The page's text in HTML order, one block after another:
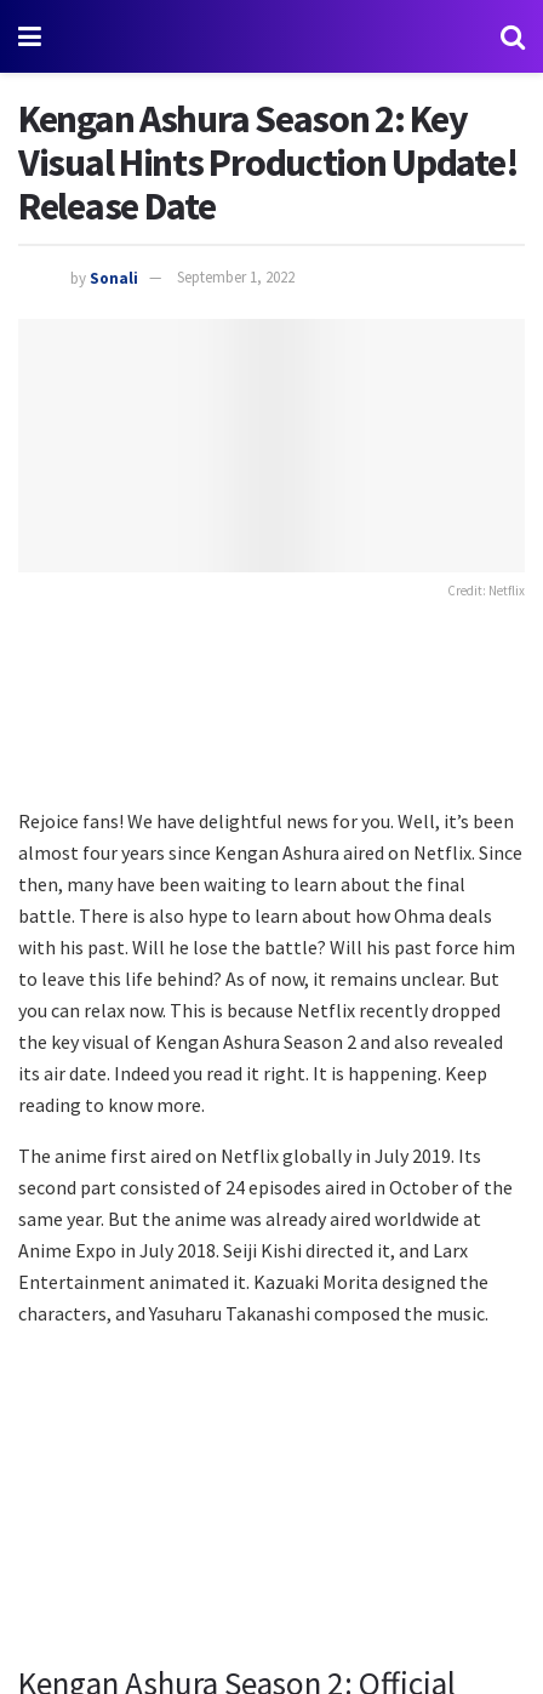
Kengan Ashura Season 2: Key
Visual Hints Production Update!
Release Date
bySonali September 1, 2022
Credit: Netflix
Rejoice fans! We have delightful news for you. Well, it’s been
almost four years since Kengan Ashura aired on Netflix. Since
then, many have been waiting to learn about the final
battle. There is also hype to learn about how Ohma deals
with his past. Will he lose the battle? Will his past force him
to leave this life behind? As of now, it remains unclear. But
you can relax now. This is because Netflix recently dropped
the key visual of Kengan Ashura Season 2 and also revealed
its air date. Indeed you read it right. It is happening. Keep
reading to know more.
The anime first aired on Netflix globally in July 2019. Its
second part consisted of 24 episodes aired in October of the
same year. But the anime was already aired worldwide at
Anime Expo in July 2018. Seiji Kishi directed it, and Larx
Entertainment animated it. Kazuaki Morita designed the
characters, and Yasuharu Takanashi composed the music.
Kengan Ashura Season 2: Official